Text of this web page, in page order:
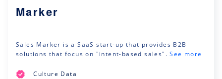
Marker
Sales Marker is a SaaS start-up that provides B2B
solutions that focus on "intent-based sales".See more
Culture Data